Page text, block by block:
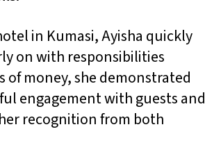
in Kumasi, Ayisha quickly
on with responsibilities
money, she demonstrated
engagement with guests and
recognition from both